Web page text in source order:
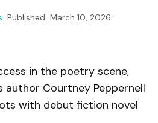
Published March 10, 2026
in the poetry scene,
author Courtney Peppernell
with debut fiction novel